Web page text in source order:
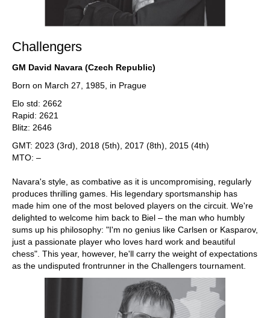
Challengers
GM David Navara (Czech Republic)
Born on March 27, 1985, in Prague
Elo std: 2662
Rapid: 2621
Blitz: 2646
GMT: 2023 (3rd), 2018 (5th), 2017 (8th), 2015 (4th)
MTO: –
Navara's style, as combative as it is uncompromising, regularly
produces thrilling games. His legendary sportsmanship has
made him one of the most beloved players on the circuit. We're
delighted to welcome him back to Biel – the man who humbly
sums up his philosophy: "I'm no genius like Carlsen or Kasparov,
just a passionate player who loves hard work and beautiful
chess". This year, however, he'll carry the weight of expectations
as the undisputed frontrunner in the Challengers tournament.